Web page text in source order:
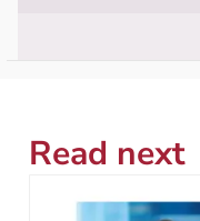
Read next